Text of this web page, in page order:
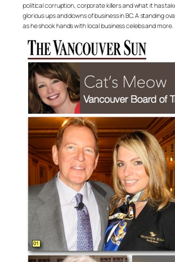
political corruption, corporate killers and what it has
glorious ups and downs of business in BC. A standing
as he shook hands with local business celebs and more.